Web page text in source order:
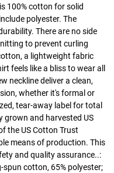
100% cotton for solid
polyester. The
There are no side
to prevent curling
a lightweight fabric
feels like a bliss to wear all
neckline deliver a clean,
whether it's formal or
tear-away label for total
grown and harvested US
the US Cotton Trust
means of production. This
and quality assurance..:
spun cotton, 65% polyester;